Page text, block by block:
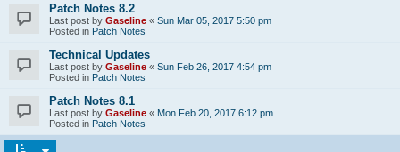
Patch Notes 8.2
Last post by Gaseline « Sun Mar 05, 2017 5:50 pm
Posted in Patch Notes
Technical Updates
Last post by Gaseline « Sun Feb 26, 2017 4:54 pm
Posted in Patch Notes
Patch Notes 8.1
Last post by Gaseline « Mon Feb 20, 2017 6:12 pm
Posted in Patch Notes